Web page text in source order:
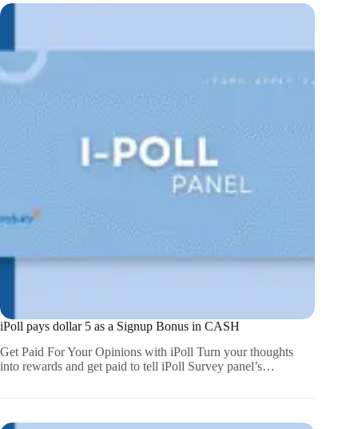
iPoll pays dollar 5 as a Signup Bonus in CASH
Get Paid For Your Opinions with iPoll Turn your thoughts
into rewards and get paid to tell iPoll Survey panel’s…